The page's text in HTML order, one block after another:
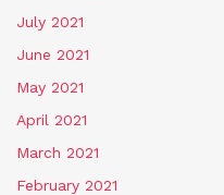
July 2021
June 2021
May 2021
April 2021
March 2021
February 2021